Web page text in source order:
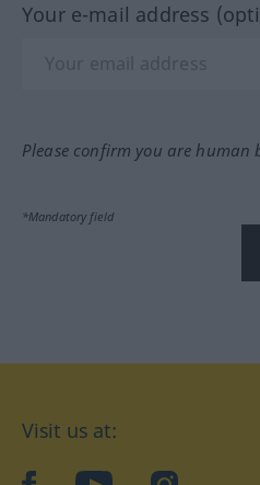
Your e-mail address
Please confirm you are human
*Mandatory field
Visit us at: